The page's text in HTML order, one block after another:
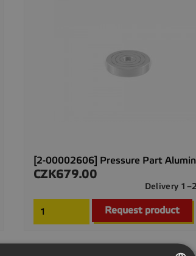
[2-00002606] Pressure Part
Price
CZK679.00
Delivery
Request product
Quick view